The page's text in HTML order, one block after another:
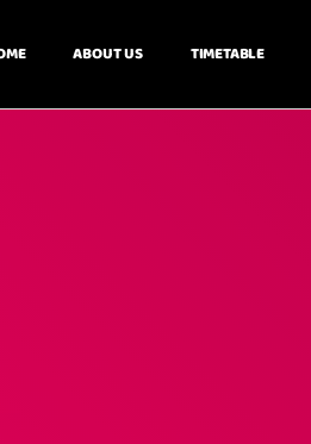
ABOUT US TIMETABLE